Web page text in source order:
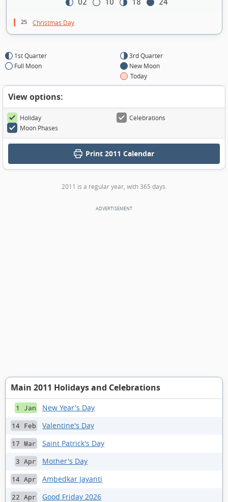
02 10 18 24
25 Christmas Day
1st Quarter
Full Moon
3rd Quarter
New Moon
Today
View options:
Holiday
Celebrations
Moon Phases
Print 2011 Calendar
2011 is a regular year, with 365 days.
Main 2011 Holidays and Celebrations
1 Jan New Year's Day
14 Feb Valentine's Day
17 Mar Saint Patrick's Day
3 Apr Mother's Day
14 Apr Ambedkar Jayanti
22 Apr Good Friday 2026